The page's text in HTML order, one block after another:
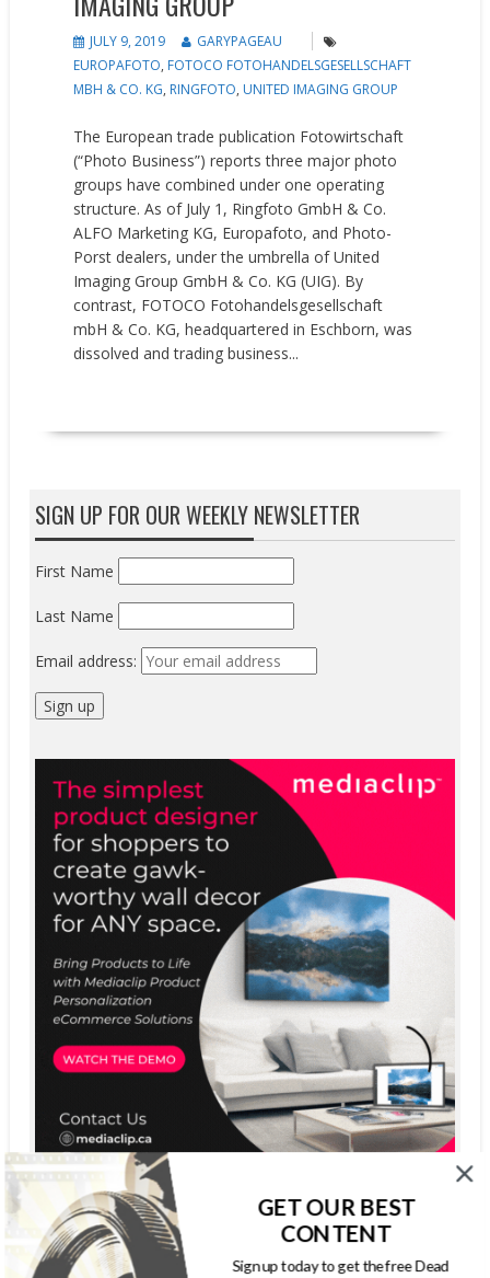
JULY 9, 2019
GARYPAGEAU
EUROPAFOTO, FOTOCO FOTOHANDELSGESELLSCHAFT
MBH & CO. KG, RINGFOTO, UNITED IMAGING GROUP
The European trade publication Fotowirtschaft
(“Photo Business”) reports three major photo
groups have combined under one operating
structure. As of July 1, Ringfoto GmbH & Co.
ALFO Marketing KG, Europafoto, and Photo-
Porst dealers, under the umbrella of United
Imaging Group GmbH & Co. KG (UIG). By
contrast, FOTOCO Fotohandelsgesellschaft
mbH & Co. KG, headquartered in Eschborn, was
dissolved and trading business...
SIGN UP FOR OUR WEEKLY NEWSLETTER
First Name
Last Name
Email address:
GET OUR BEST
CONTENT
Sign up today to get the free Dead